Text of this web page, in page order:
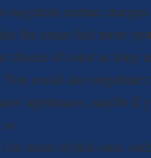
negotiate certain
the space feel more
choice of color as long
could also negotiate
appliances, maybe if
more stylish ones